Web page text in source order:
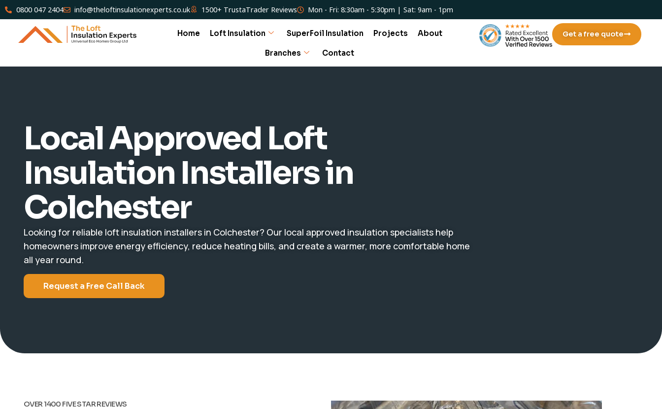
0800 047 2404 info@theloftinsulationexperts.co.uk 1500+ TrustaTrader Reviews Mon - Fri: 8:30am - 5:30pm | Sat: 9am - 1pm
Home Loft Insulation SuperFoil Insulation Projects About
Branches Contact
Get a free quote
Local Approved Loft
Insulation Installers in
Colchester
Looking for reliable loft insulation installers in Colchester? Our local approved insulation specialists help
homeowners improve energy efficiency, reduce heating bills, and create a warmer, more comfortable home
all year round.
Request a Free Call Back
OVER 1400 FIVE STAR REVIEWS